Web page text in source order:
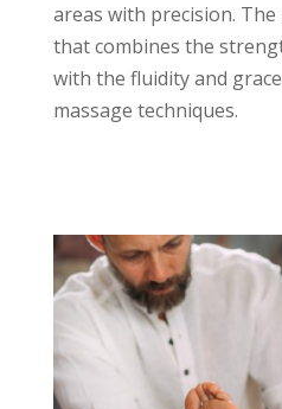
areas with precision.
that combines the
with the fluidity and
massage techniques.